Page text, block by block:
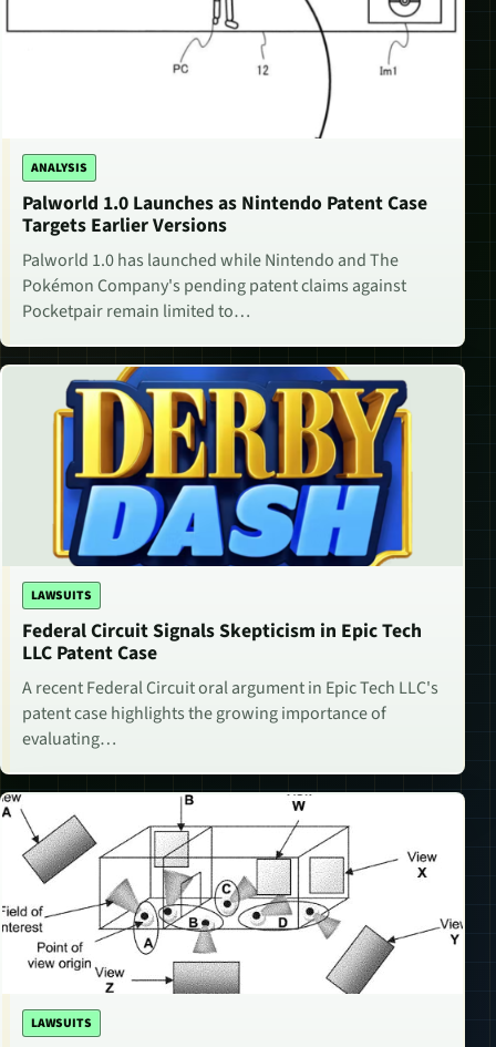
ANALYSIS
Palworld 1.0 Launches as Nintendo Patent Case
Targets Earlier Versions
Palworld 1.0 has launched while Nintendo and The
Pokémon Company's pending patent claims against
Pocketpair remain limited to…
LAWSUITS
Federal Circuit Signals Skepticism in Epic Tech
LLC Patent Case
A recent Federal Circuit oral argument in Epic Tech LLC's
patent case highlights the growing importance of
evaluating…
LAWSUITS